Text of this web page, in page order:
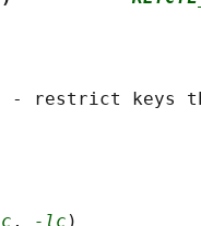
- restrict keys
, -lc